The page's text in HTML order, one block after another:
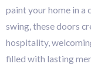
paint your home in a
swing, these doors
hospitality,
filled with lasting